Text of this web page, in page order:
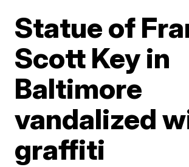
Statue of
Scott Key in
Baltimore
vandalized
graffiti